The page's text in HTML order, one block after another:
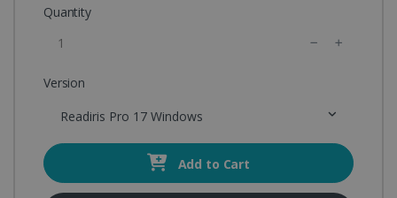
Quantity
Version
Readiris Pro 17 Windows
Add to Cart